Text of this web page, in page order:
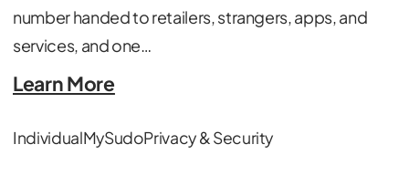
number handed to retailers, strangers, apps, and
services, and one…
Learn More
IndividualMySudoPrivacy & Security